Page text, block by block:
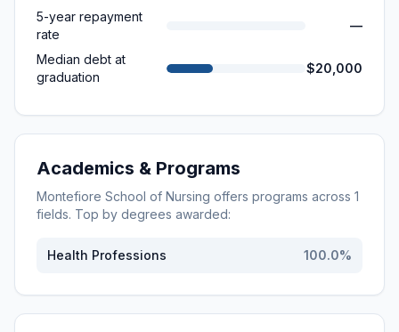
5-year repayment
rate
—
Median debt at
graduation
$20,000
Academics & Programs
Montefiore School of Nursing offers programs across 1
fields. Top by degrees awarded:
Health Professions 100.0%